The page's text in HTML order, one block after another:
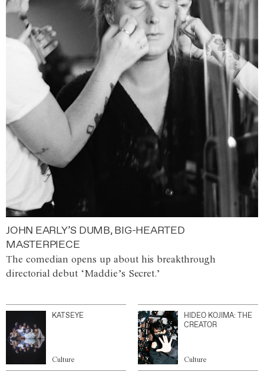
JOHN EARLY’S DUMB, BIG-HEARTED
MASTERPIECE
The comedian opens up about his breakthrough
directorial debut ‘Maddie’s Secret.’
KATSEYE
Culture
HIDEO KOJIMA: THE
CREATOR
Culture